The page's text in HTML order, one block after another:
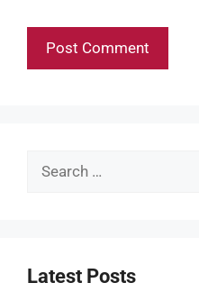
Search
Latest Posts